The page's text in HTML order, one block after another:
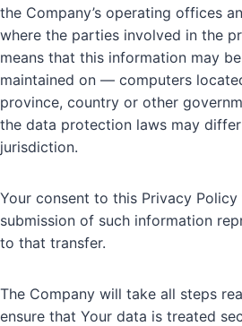
the Company’s operating offices
where the parties involved in the
means that this information may
maintained on — computers
province, country or other
the data protection laws may
jurisdiction.
Your consent to this Privacy
submission of such information
to that transfer.
The Company will take all steps
ensure that Your data is treated